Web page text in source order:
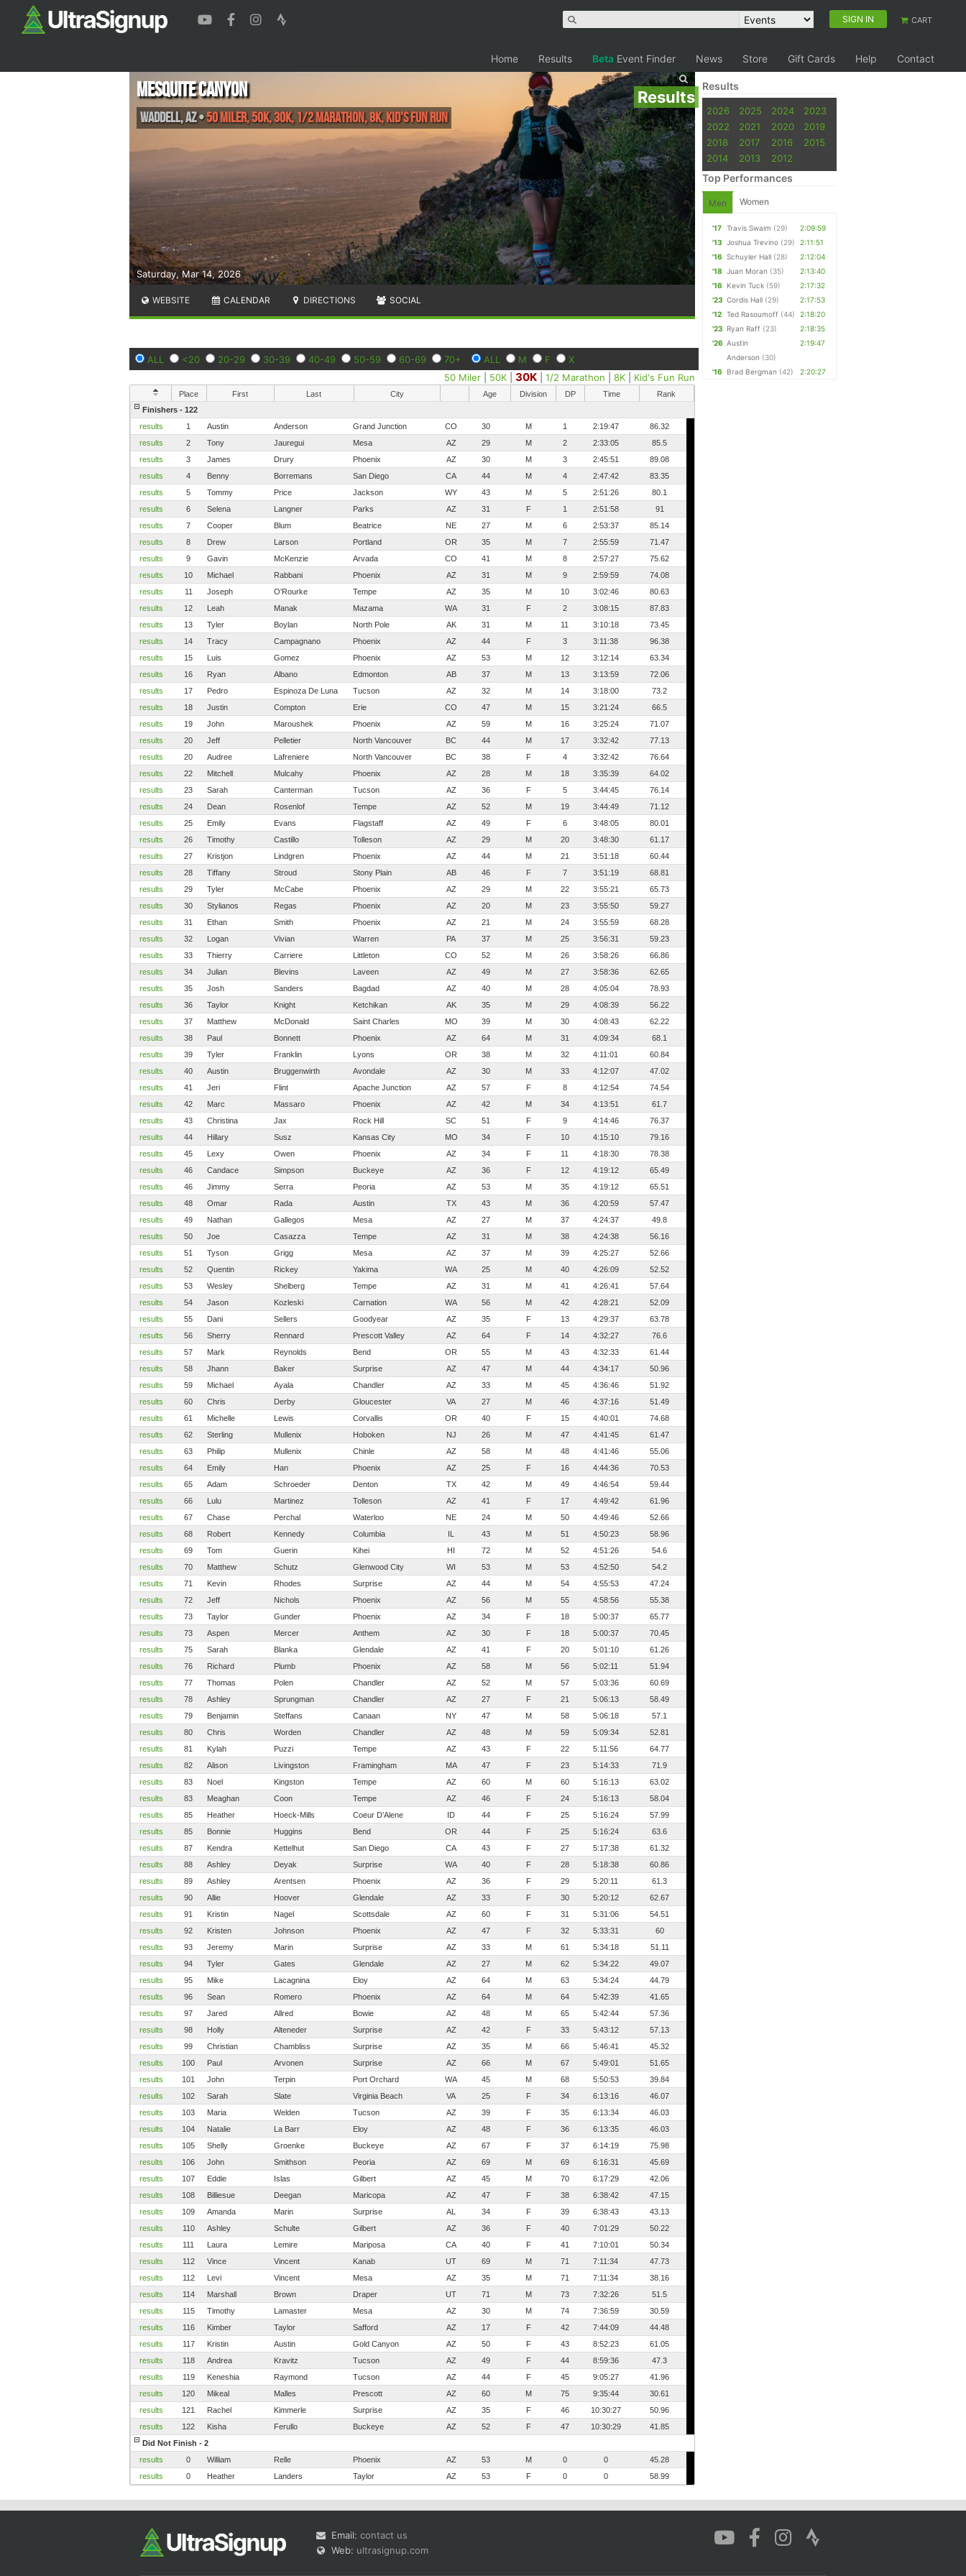
SIGN IN CART
Home Results Beta Event Finder News Store Gift Cards Help Contact
Results
Saturday, Mar 14, 2026
Mesquite Canyon
Waddell,AZ•50 Miler, 50K, 30K, 1/2 Marathon, 8K, Kid's Fun Run
WEBSITE CALENDAR DIRECTIONS SOCIAL
ALL <20 20-29 30-39 40-49 50-59 60-69 70+ ALL M F
X
50 Miler
50K |30K |1/2 Marathon |8K Kid's Fun Run
Place First Last City Age Division DP Time
Rank
Finishers - 122
results
1 Austin Anderson Grand Junction CO 30 M 1 2:19:47
86.32
results
2 Tony Jauregui Mesa AZ 29 M 2 2:33:05
85.5
results
3 James Drury Phoenix AZ 30 M 3 2:45:51
89.08
results
4 Benny Borremans San Diego CA 44 M 4 2:47:42
83.35
results
5 Tommy Price Jackson WY 43 M 5 2:51:26
80.1
results
6 Selena Langner Parks AZ 31 F 1 2:51:58
91
results
7 Cooper Blum Beatrice NE 27 M 6 2:53:37
85.14
results
8 Drew Larson Portland OR 35 M 7 2:55:59
71.47
results
9 Gavin McKenzie Arvada CO 41 M 8 2:57:27
75.62
results
10 Michael Rabbani Phoenix AZ 31 M 9 2:59:59
74.08
results
11 Joseph O'Rourke Tempe AZ 35 M 10 3:02:46
80.63
results
12 Leah Manak Mazama WA 31 F 2 3:08:15
87.83
results
13 Tyler Boylan North Pole AK 31 M 11 3:10:18
73.45
results
14 Tracy Campagnano Phoenix AZ 44 F 3 3:11:38
96.38
results
15 Luis Gomez Phoenix AZ 53 M 12 3:12:14
63.34
results
16 Ryan Albano Edmonton AB 37 M 13 3:13:59
72.06
results
17 Pedro Espinoza De Luna Tucson AZ 32 M 14 3:18:00
73.2
results
18 Justin Compton Erie CO 47 M 15 3:21:24
66.5
results
19 John Maroushek Phoenix AZ 59 M 16 3:25:24
71.07
results
20 Jeff Pelletier North Vancouver BC 44 M 17 3:32:42
77.13
results
20 Audree Lafreniere North Vancouver BC 38 F 4 3:32:42
76.64
results
22 Mitchell Mulcahy Phoenix AZ 28 M 18 3:35:39
64.02
results
23 Sarah Canterman Tucson AZ 36 F 5 3:44:45
76.14
results
24 Dean Rosenlof Tempe AZ 52 M 19 3:44:49
71.12
results
25 Emily Evans Flagstaff AZ 49 F 6 3:48:05
80.01
results
26 Timothy Castillo Tolleson AZ 29 M 20 3:48:30
61.17
results
27 Kristjon Lindgren Phoenix AZ 44 M 21 3:51:18
60.44
results
28 Tiffany Stroud Stony Plain AB 46 F 7 3:51:19
68.81
results
29 Tyler McCabe Phoenix AZ 29 M 22 3:55:21
65.73
results
30 Stylianos Regas Phoenix AZ 20 M 23 3:55:50
59.27
results
31 Ethan Smith Phoenix AZ 21 M 24 3:55:59
68.28
results
32 Logan Vivian Warren PA 37 M 25 3:56:31
59.23
results
33 Thierry Carriere Littleton CO 52 M 26 3:58:26
66.86
results
34 Julian Blevins Laveen AZ 49 M 27 3:58:36
62.65
results
35 Josh Sanders Bagdad AZ 40 M 28 4:05:04
78.93
results
36 Taylor Knight Ketchikan AK 35 M 29 4:08:39
56.22
results
37 Matthew McDonald Saint Charles MO 39 M 30 4:08:43
62.22
results
38 Paul Bonnett Phoenix AZ 64 M 31 4:09:34
68.1
results
39 Tyler Franklin Lyons OR 38 M 32 4:11:01
60.84
results
40 Austin Bruggenwirth Avondale AZ 30 M 33 4:12:07
47.02
results
41 Jeri Flint Apache Junction AZ 57 F 8 4:12:54
74.54
results
42 Marc Massaro Phoenix AZ 42 M 34 4:13:51
61.7
results
43 Christina Jax Rock Hill SC 51 F 9 4:14:46
76.37
results
44 Hillary Susz Kansas City MO 34 F 10 4:15:10
79.16
results
45 Lexy Owen Phoenix AZ 34 F 11 4:18:30
78.38
results
46 Candace Simpson Buckeye AZ 36 F 12 4:19:12
65.49
results
46 Jimmy Serra Peoria AZ 53 M 35 4:19:12
65.51
results
48 Omar Rada Austin TX 43 M 36 4:20:59
57.47
results
49 Nathan Gallegos Mesa AZ 27 M 37 4:24:37
49.8
results
50 Joe Casazza Tempe AZ 31 M 38 4:24:38
56.16
results
51 Tyson Grigg Mesa AZ 37 M 39 4:25:27
52.66
results
52 Quentin Rickey Yakima WA 25 M 40 4:26:09
52.52
results
53 Wesley Shelberg Tempe AZ 31 M 41 4:26:41
57.64
results
54 Jason Kozleski Carnation WA 56 M 42 4:28:21
52.09
results
55 Dani Sellers Goodyear AZ 35 F 13 4:29:37
63.78
results
56 Sherry Rennard Prescott Valley AZ 64 F 14 4:32:27
76.6
results
57 Mark Reynolds Bend OR 55 M 43 4:32:33
61.44
results
58 Jhann Baker Surprise AZ 47 M 44 4:34:17
50.96
results
59 Michael Ayala Chandler AZ 33 M 45 4:36:46
51.92
results
60 Chris Derby Gloucester VA 27 M 46 4:37:16
51.49
results
61 Michelle Lewis Corvallis OR 40 F 15 4:40:01
74.68
results
62 Sterling Mullenix Hoboken NJ 26 M 47 4:41:45
61.47
results
63 Philip Mullenix Chinle AZ 58 M 48 4:41:46
55.06
results
64 Emily Han Phoenix AZ 25 F 16 4:44:36
70.53
results
65 Adam Schroeder Denton TX 42 M 49 4:46:54
59.44
results
66 Lulu Martinez Tolleson AZ 41 F 17 4:49:42
61.96
results
67 Chase Perchal Waterloo NE 24 M 50 4:49:46
52.66
results
68 Robert Kennedy Columbia IL 43 M 51 4:50:23
58.96
results
69 Tom Guerin Kihei HI 72 M 52 4:51:26
54.6
results
70 Matthew Schutz Glenwood City WI 53 M 53 4:52:50
54.2
results
71 Kevin Rhodes Surprise AZ 44 M 54 4:55:53
47.24
results
72 Jeff Nichols Phoenix AZ 56 M 55 4:58:56
55.38
results
73 Taylor Gunder Phoenix AZ 34 F 18 5:00:37
65.77
results
73 Aspen Mercer Anthem AZ 30 F 18 5:00:37
70.45
results
75 Sarah Blanka Glendale AZ 41 F 20 5:01:10
61.26
results
76 Richard Plumb Phoenix AZ 58 M 56 5:02:11
51.94
results
77 Thomas Polen Chandler AZ 52 M 57 5:03:36
60.69
results
78 Ashley Sprungman Chandler AZ 27 F 21 5:06:13
58.49
results
79 Benjamin Steffans Canaan NY 47 M 58 5:06:18
57.1
results
80 Chris Worden Chandler AZ 48 M 59 5:09:34
52.81
results
81 Kylah Puzzi Tempe AZ 43 F 22 5:11:56
64.77
results
82 Alison Livingston Framingham MA 47 F 23 5:14:33
71.9
results
83 Noel Kingston Tempe AZ 60 M 60 5:16:13
63.02
results
83 Meaghan Coon Tempe AZ 46 F 24 5:16:13
58.04
results
85 Heather Hoeck-Mills Coeur D’Alene ID 44 F 25 5:16:24
57.99
results
85 Bonnie Huggins Bend OR 44 F 25 5:16:24
63.6
results
87 Kendra Kettelhut San Diego CA 43 F 27 5:17:38
61.32
results
88 Ashley Deyak Surprise WA 40 F 28 5:18:38
60.86
results
89 Ashley Arentsen Phoenix AZ 36 F 29 5:20:11
61.3
results
90 Allie Hoover Glendale AZ 33 F 30 5:20:12
62.67
results
91 Kristin Nagel Scottsdale AZ 60 F 31 5:31:06
54.51
results
92 Kristen Johnson Phoenix AZ 47 F 32 5:33:31
60
results
93 Jeremy Marin Surprise AZ 33 M 61 5:34:18
51.11
results
94 Tyler Gates Glendale AZ 27 M 62 5:34:22
49.07
results
95 Mike Lacagnina Eloy AZ 64 M 63 5:34:24
44.79
results
96 Sean Romero Phoenix AZ 64 M 64 5:42:39
41.65
results
97 Jared Allred Bowie AZ 48 M 65 5:42:44
57.36
results
98 Holly Alteneder Surprise AZ 42 F 33 5:43:12
57.13
results
99 Christian Chambliss Surprise AZ 35 M 66 5:46:41
45.32
results
100 Paul Arvonen Surprise AZ 66 M 67 5:49:01
51.65
results
101 John Terpin Port Orchard WA 45 M 68 5:50:53
39.84
results
102 Sarah Slate Virginia Beach VA 25 F 34 6:13:16
46.07
results
103 Maria Welden Tucson AZ 39 F 35 6:13:34
46.03
results
104 Natalie La Barr Eloy AZ 48 F 36 6:13:35
46.03
results
105 Shelly Groenke Buckeye AZ 67 F 37 6:14:19
75.98
results
106 John Smithson Peoria AZ 69 M 69 6:16:31
45.69
results
107 Eddie Islas Gilbert AZ 45 M 70 6:17:29
42.06
results
108 Billiesue Deegan Maricopa AZ 47 F 38 6:38:42
47.15
results
109 Amanda Marin Surprise AL 34 F 39 6:38:43
43.13
results
110 Ashley Schulte Gilbert AZ 36 F 40 7:01:29
50.22
results
111 Laura Lemire Mariposa CA 40 F 41 7:10:01
50.34
results
112 Vince Vincent Kanab UT 69 M 71 7:11:34
47.73
results
112 Levi Vincent Mesa AZ 35 M 71 7:11:34
38.16
results
114 Marshall Brown Draper UT 71 M 73 7:32:26
51.5
results
115 Timothy Lamaster Mesa AZ 30 M 74 7:36:59
30.59
results
116 Kimber Taylor Safford AZ 17 F 42 7:44:09
44.48
results
117 Kristin Austin Gold Canyon AZ 50 F 43 8:52:23
61.05
results
118 Andrea Kravitz Tucson AZ 49 F 44 8:59:36
47.3
results
119 Keneshia Raymond Tucson AZ 44 F 45 9:05:27
41.96
results
120 Mikeal Malles Prescott AZ 60 M 75 9:35:44
30.61
results
121 Rachel Kimmerle Surprise AZ 35 F 46 10:30:27
50.96
results
122 Kisha Ferullo Buckeye AZ 52 F 47 10:30:29
41.85
Did Not Finish - 2
results
0 William Relle Phoenix AZ 53 M 0 0
45.28
results
0 Heather Landers Taylor AZ 53 F 0 0 58.99
Results
2026 2025 2024
2023
2022
2021 2020
2019
2018
2017 2016
2015
2014
2013 2012
Top Performances
Men Women
'17 Travis Swaim (29)
2:09:59
'13
Joshua Trevino (29)
2:11:51
'16
Schuyler Hall (28)
2:12:04
'18
Juan Moran (35)
2:13:40
'16
Kevin Tuck (59)
2:17:32
'23 Cordis Hall (29)
2:17:53
'12
Ted Rasoumoff (44)
2:18:20
'23 Ryan Raff (23)
2:18:35
'26 Austin
Anderson (30)
2:19:47
'16 Brad Bergman (42) 2:20:27
Email: contact us
Web: ultrasignup.com